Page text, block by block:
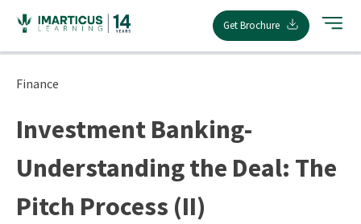
content
Get Brochure
Finance
Investment Banking-
Understanding the Deal: The
Pitch Process (II)